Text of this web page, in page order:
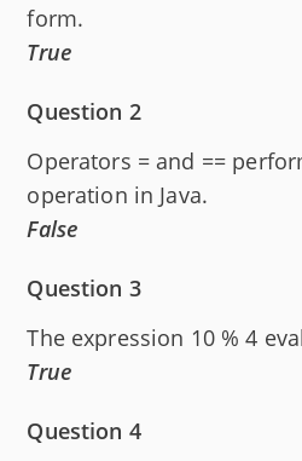
form.
True
Question 2
Operators = and ==
operation in Java.
False
Question 3
The expression 10 % 4
True
Question 4